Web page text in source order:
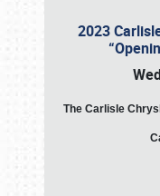
2023
The Carlisle